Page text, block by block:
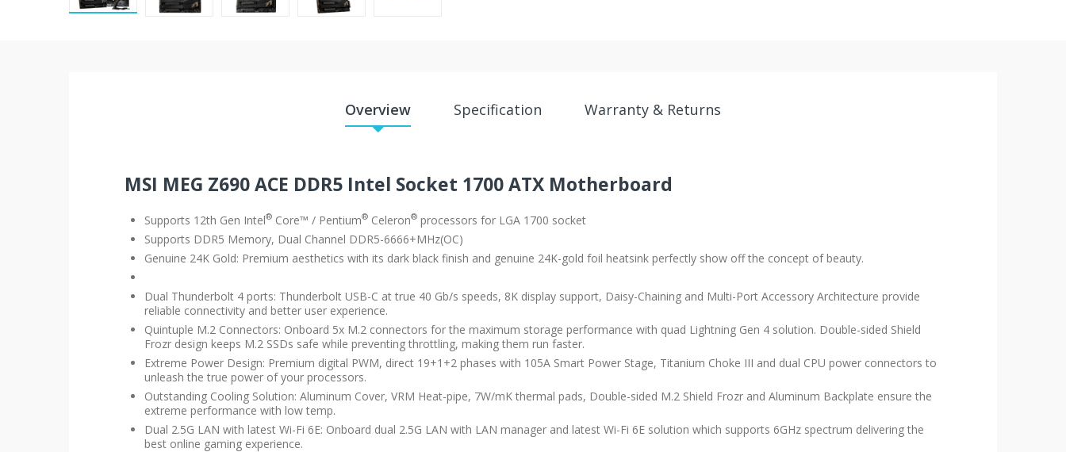
Overview Specification Warranty & Returns
MSI MEG Z690 ACE DDR5 Intel Socket 1700 ATX Motherboard
Supports 12th Gen Intel® Core™ / Pentium® Celeron® processors for LGA 1700 socket
Supports DDR5 Memory, Dual Channel DDR5-6666+MHz(OC)
Genuine 24K Gold: Premium aesthetics with its dark black finish and genuine 24K-gold foil heatsink perfectly show off the concept of beauty.
Dual Thunderbolt 4 ports: Thunderbolt USB-C at true 40 Gb/s speeds, 8K display support, Daisy-Chaining and Multi-Port Accessory Architecture provide
reliable connectivity and better user experience.
Quintuple M.2 Connectors: Onboard 5x M.2 connectors for the maximum storage performance with quad Lightning Gen 4 solution. Double-sided Shield
Frozr design keeps M.2 SSDs safe while preventing throttling, making them run faster.
Extreme Power Design: Premium digital PWM, direct 19+1+2 phases with 105A Smart Power Stage, Titanium Choke III and dual CPU power connectors to
unleash the true power of your processors.
Outstanding Cooling Solution: Aluminum Cover, VRM Heat-pipe, 7W/mK thermal pads, Double-sided M.2 Shield Frozr and Aluminum Backplate ensure the
extreme performance with low temp.
Dual 2.5G LAN with latest Wi-Fi 6E: Onboard dual 2.5G LAN with LAN manager and latest Wi-Fi 6E solution which supports 6GHz spectrum delivering the
best online gaming experience.